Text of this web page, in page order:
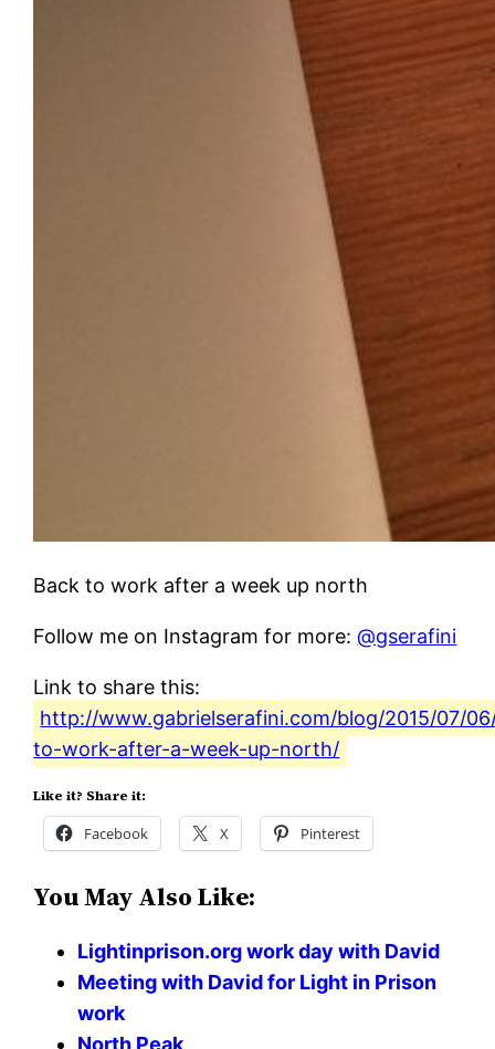
Back to work after a week up north
Follow me on Instagram for more:@gserafini
Link to share this:
http://www.gabrielserafini.com/blog/2015/07/
to-work-after-a-week-up-north/
Like it? Share it:
Facebook X Pinterest
You May Also Like:
Lightinprison.org work day with David
Meeting with David for Light in Prison
work
North Peak